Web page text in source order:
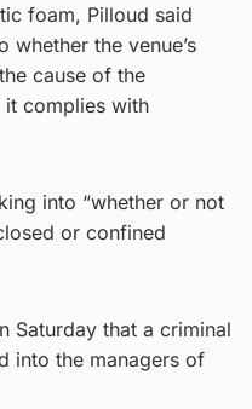
foam, Pilloud said
the venue’s
cause of the
it complies with
into “whether or not
or confined
Saturday that a criminal
into the managers of